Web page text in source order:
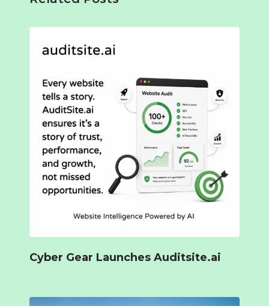
Cyber Gear Launches Auditsite.ai